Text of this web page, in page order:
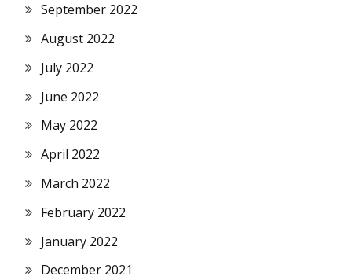
September 2022
August 2022
July 2022
June 2022
May 2022
April 2022
March 2022
February 2022
January 2022
December 2021